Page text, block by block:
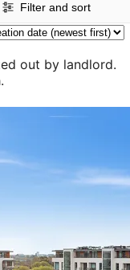
Filter and sort
out by landlord.